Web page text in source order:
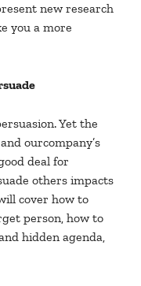
new research
you a more
Yet the
ourcompany’s
deal for
others impacts
cover how to
person, how to
hidden agenda,